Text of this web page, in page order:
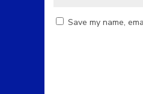
Save my name,